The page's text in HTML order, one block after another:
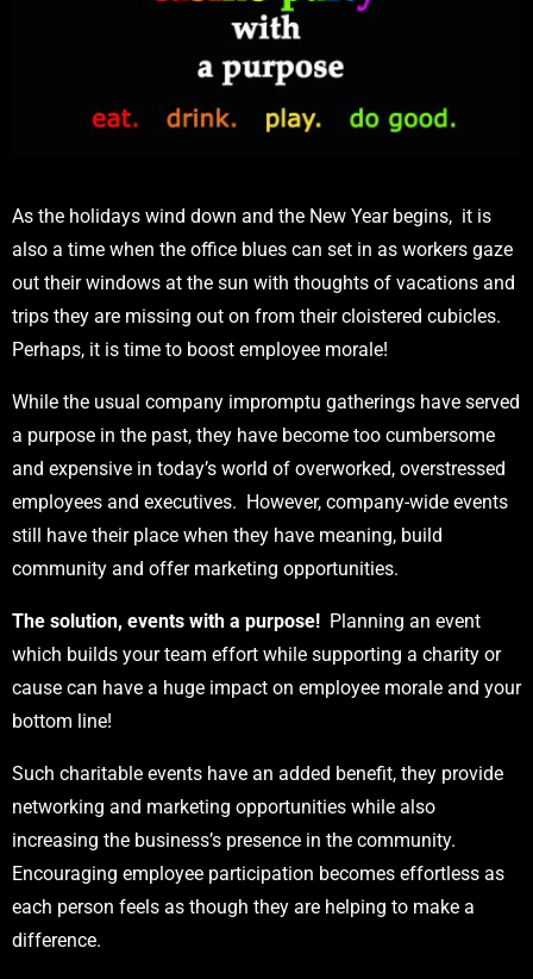
As the holidays wind down and the New Year begins, it is
also a time when the office blues can set in as workers gaze
out their windows at the sun with thoughts of vacations and
trips they are missing out on from their cloistered cubicles.
Perhaps, it is time to boost employee morale!
While the usual company impromptu gatherings have served
a purpose in the past, they have become too cumbersome
and expensive in today’s world of overworked, overstressed
employees and executives. However, company-wide events
still have their place when they have meaning, build
community and offer marketing opportunities.
The solution, events with a purpose! Planning an event
which builds your team effort while supporting a charity or
cause can have a huge impact on employee morale and your
bottom line!
Such charitable events have an added benefit, they provide
networking and marketing opportunities while also
increasing the business’s presence in the community.
Encouraging employee participation becomes effortless as
each person feels as though they are helping to make a
difference.